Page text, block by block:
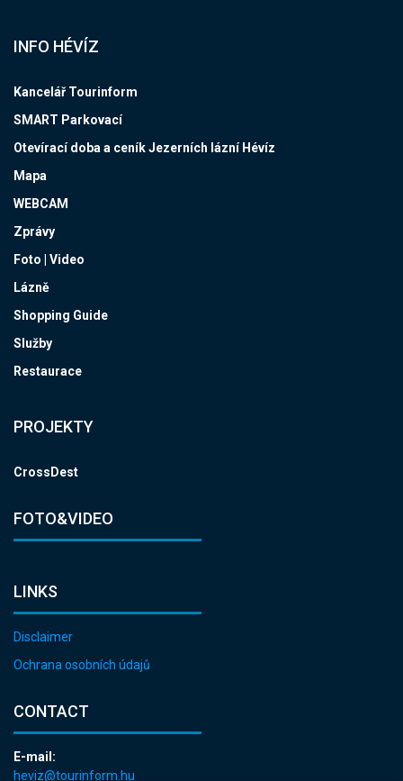
INFO HÉVÍZ
Kancelář Tourinform
SMART Parkovací
Otevírací doba a ceník Jezerních lázní Hévíz
Mapa
WEBCAM
Zprávy
Foto | Video
Lázně
Shopping Guide
Služby
Restaurace
PROJEKTY
CrossDest
FOTO&VIDEO
LINKS
Disclaimer
Ochrana osobních údajů
CONTACT
E-mail:
heviz@tourinform.hu